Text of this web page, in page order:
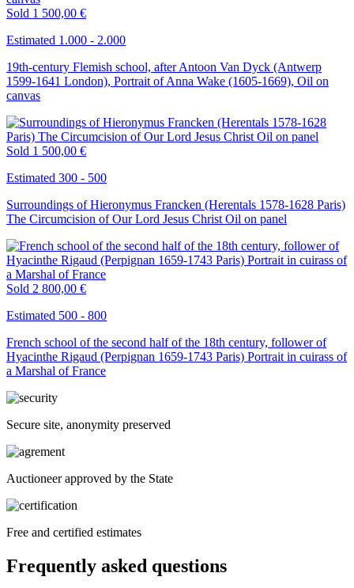
Sold 1 500,00 €
Estimated 1.000 - 2.000
19th-century Flemish school, after Antoon Van Dyck (Antwerp
1599-1641 London), Portrait of Anna Wake (1605-1669), Oil on
canvas
Sold 1 500,00 €
Estimated 300 - 500
Surroundings of Hieronymus Francken (Herentals 1578-1628 Paris)
The Circumcision of Our Lord Jesus Christ Oil on panel
Sold 2 800,00 €
Estimated 500 - 800
French school of the second half of the 18th century, follower of
Hyacinthe Rigaud (Perpignan 1659-1743 Paris) Portrait in cuirass of
a Marshal of France
Secure site, anonymity preserved
Auctioneer approved by the State
Free and certified estimates
Frequently asked questions